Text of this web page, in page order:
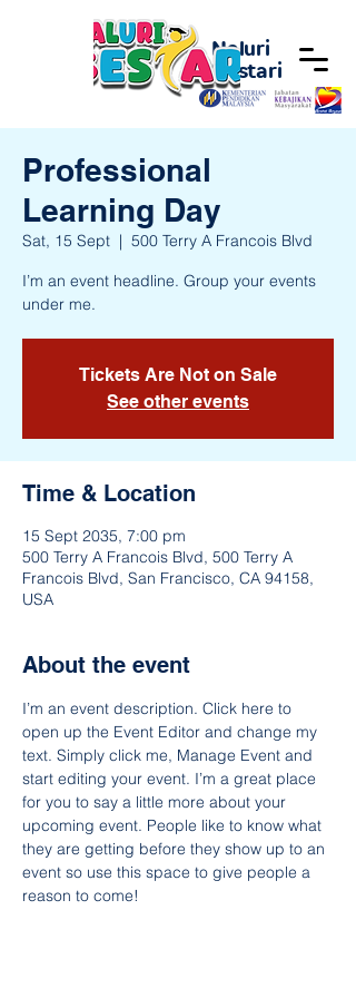
Naluri
Bestari
Professional
Learning Day
Sat, 15 Sept
  |
500 Terry A Francois Blvd
I’m an event headline. Group your events
under me.
Tickets Are Not on Sale
See other events
Time & Location
15 Sept 2035, 7:00 pm
500 Terry A Francois Blvd, 500 Terry A
Francois Blvd, San Francisco, CA 94158,
USA
About the event
I’m an event description. Click here to
open up the Event Editor and change my
text. Simply click me, Manage Event and
start editing your event. I’m a great place
for you to say a little more about your
upcoming event. People like to know what
they are getting before they show up to an
event so use this space to give people a
reason to come!